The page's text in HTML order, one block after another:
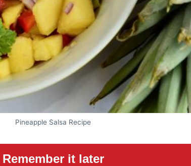
Pineapple Salsa Recipe
Remember it later